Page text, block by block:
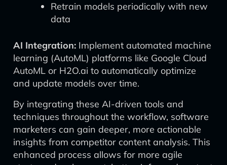
Retrain models periodically with new
data
AI Integration: Implement automated machine
learning (AutoML) platforms like Google Cloud
AutoML or H2O.ai to automatically optimize
and update models over time.
By integrating these AI-driven tools and
techniques throughout the workflow, software
marketers can gain deeper, more actionable
insights from competitor content analysis. This
enhanced process allows for more agile